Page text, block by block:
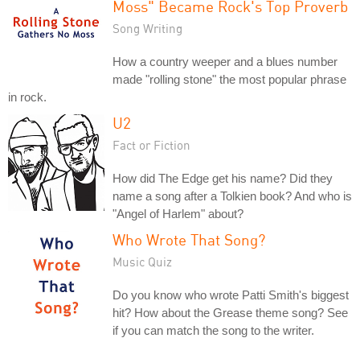
Moss" Became Rock's Top Proverb
Song Writing
How a country weeper and a blues number
made "rolling stone" the most popular phrase
in rock.
U2
Fact or Fiction
How did The Edge get his name? Did they
name a song after a Tolkien book? And who is
"Angel of Harlem" about?
Who Wrote That Song?
Music Quiz
Do you know who wrote Patti Smith's biggest
hit? How about the Grease theme song? See
if you can match the song to the writer.